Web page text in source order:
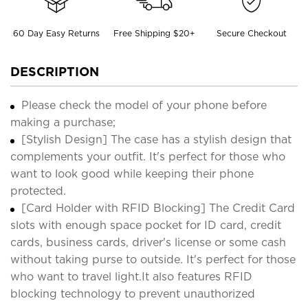
60 Day Easy Returns Free Shipping $20+ Secure Checkout
DESCRIPTION
Please check the model of your phone before
making a purchase;
[Stylish Design] The case has a stylish design that
complements your outfit. It's perfect for those who
want to look good while keeping their phone
protected.
[Card Holder with RFID Blocking] The Credit Card
slots with enough space pocket for ID card, credit
cards, business cards, driver's license or some cash
without taking purse to outside. It's perfect for those
who want to travel light.It also features RFID
blocking technology to prevent unauthorized